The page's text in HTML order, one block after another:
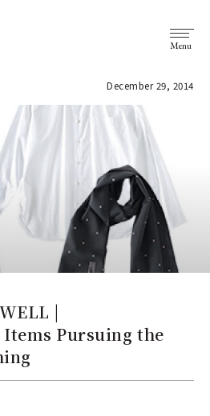
Menu
December 29, 2014
|
Pursuing the